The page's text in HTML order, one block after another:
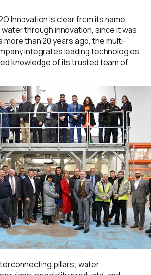
Innovation is clear from its name.
through innovation, since it was
more than 20 years ago, the multi-
integrates leading technologies
knowledge of its trusted team of
pillars; water